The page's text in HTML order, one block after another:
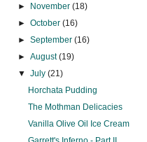
►
November (18)
► October (16)
► September (16)
► August(19)
▼ July (21)
Horchata Pudding
The Mothman Delicacies
Vanilla Olive Oil Ice Cream